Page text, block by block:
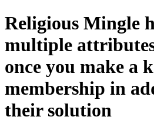
Religious Mingle
multiple
once you make a
membership in
their solution